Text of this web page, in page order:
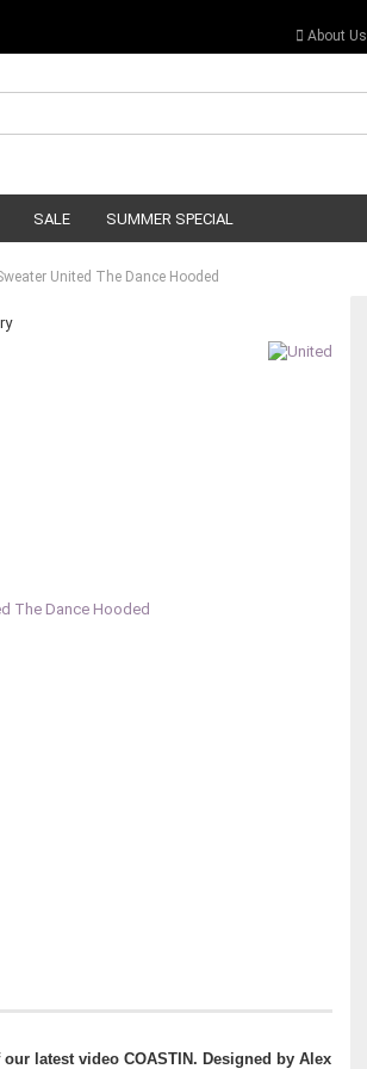
About Us
SALE SUMMER SPECIAL
United The Dance Hooded
latest video COASTIN. Designed by Alex